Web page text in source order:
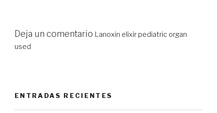
Deja un comentario Lanoxin elixir pediatric organ
used
ENTRADAS RECIENTES